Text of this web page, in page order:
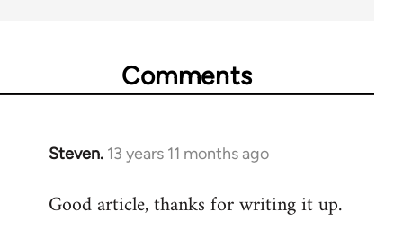
Comments
Steven. 13 years 11 months ago
In
to
Good article, thanks for writing it up.